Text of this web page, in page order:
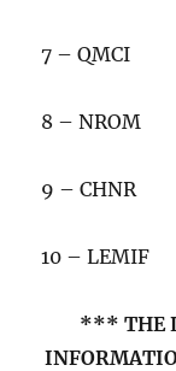
7 – QMCI
8 – NROM
9 – CHNR
10 – LEMIF
*** THE